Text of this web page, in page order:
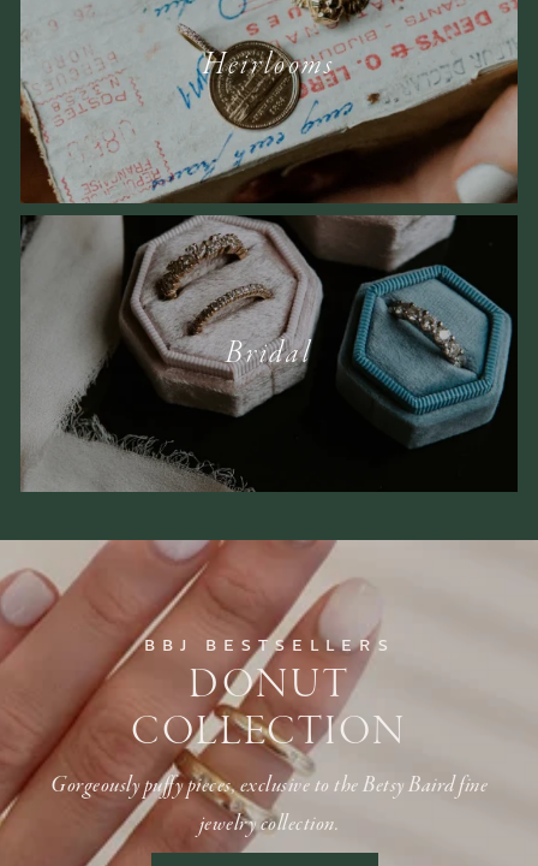
Heirlooms
Bridal
BBJ BESTSELLERS
DONUT
COLLECTION
Gorgeously puffy pieces, exclusive to the Betsy Baird fine
jewelry collection.